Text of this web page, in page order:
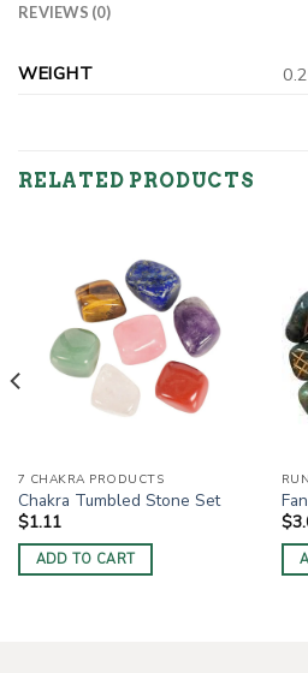
REVIEWS (0)
WEIGHT
RELATED PRODUCTS
7 CHAKRA PRODUCTS
Chakra Tumbled Stone Set
$1.11
ADD TO CART
$